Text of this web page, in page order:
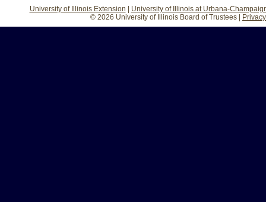
University of Illinois Extension
University of Illinois at Urbana-
© 2026 University of Illinois Board of Trustees |
Privacy